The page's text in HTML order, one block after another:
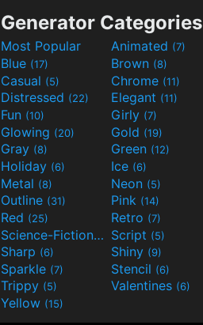
Generator Categories
Most Popular Animated (7)
Blue (17) Brown (8)
Casual (5) Chrome (11)
Distressed (22) Elegant (11)
Fun (10) Girly (7)
Glowing (20) Gold (19)
Gray (8) Green (12)
Holiday (6) Ice (6)
Metal (8) Neon (5)
Outline (31) Pink (14)
Red (25) Retro (7)
Science-Fiction(9) Script (5)
Sharp (6) Shiny (9)
Sparkle (7) Stencil (6)
Trippy (5) Valentines (6)
Yellow (15)